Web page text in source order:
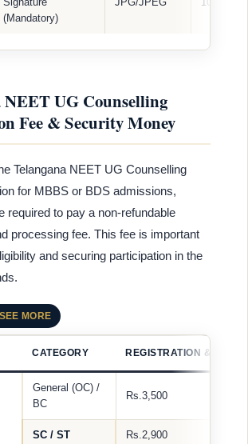
(Mandatory)
NEET UG Counselling
Fee & Security Money
Telangana NEET UG Counselling
for MBBS or BDS admissions,
required to pay a non-refundable
processing fee. This fee is important
and securing participation in the
MORE
CATEGORY REGISTRATION &
General (OC) /
BC
Rs.3,500
SC / ST Rs.2,900